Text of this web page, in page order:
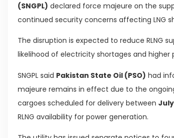
(SNGPL) declared force majeure on the
continued security concerns affecting LNG
The disruption is expected to reduce RLNG
likelihood of electricity shortages and
SNGPL said Pakistan State Oil (PSO) had
majeure remains in effect due to the
cargoes scheduled for delivery between
RLNG availability for power generation.